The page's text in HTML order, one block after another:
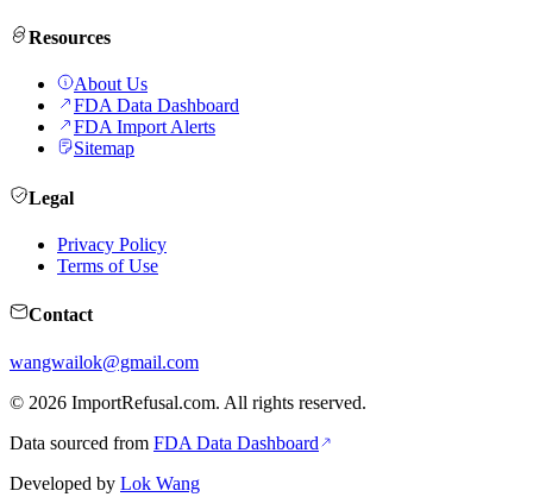
Resources
About Us
FDA Data Dashboard
FDA Import Alerts
Sitemap
Legal
Privacy Policy
Terms of Use
Contact
wangwailok@gmail.com
© 2026 ImportRefusal.com. All rights reserved.
Data sourced from FDA Data Dashboard
Developed by Lok Wang